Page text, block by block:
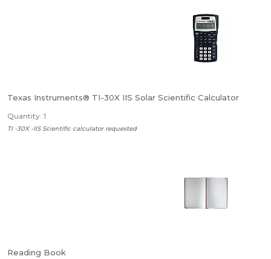
Texas Instruments® TI-30X IIS Solar Scientific Calculator
Quantity: 1
TI -30X -IIS Scientific calculator requested
Reading Book